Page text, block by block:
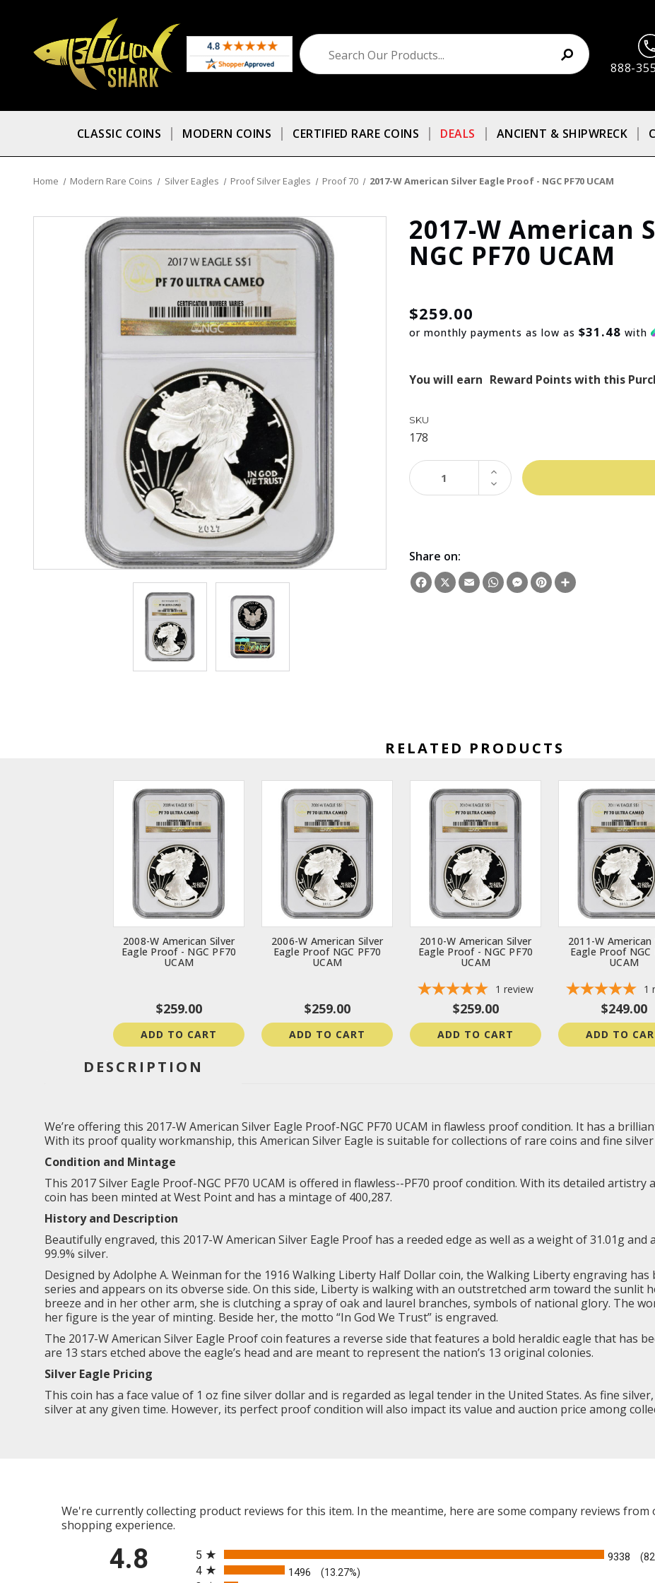
888-
CLASSIC COINS MODERN COINS CERTIFIED RARE COINS DEALS ANCIENT & SHIPWRECK
Home Modern Rare Coins Silver Eagles Proof Silver Eagles Proof 70 2017-W American Silver Eagle Proof - NGC PF70 UCAM
2017-W American
NGC PF70 UCAM
$259.00
or monthly payments as low as$31.48 with
You will earn Reward Points with this
SKU
178
DECREASE
QUANTITY:
INCREASE
QUANTITY:
Share on:
Facebook
X EmailWhatsApp
Messenger
Pinterest
RELATED PRODUCTS
2008-W American Silver
Eagle Proof - NGC PF70
UCAM
$259.00
ADD TO CART
2006-W American Silver
Eagle Proof NGC PF70
UCAM
$259.00
ADD TO CART
2010-W American Silver
Eagle Proof - NGC PF70
UCAM
1 review
$259.00
ADD TO CART
2011-W American
Eagle Proof NGC
UCAM
1
$249.00
ADD TO
DESCRIPTION
We’re offering this 2017-W American Silver Eagle Proof-NGC PF70 UCAM in flawless proof condition. It has a
With its proof quality workmanship, this American Silver Eagle is suitable for collections of rare coins and fine
Condition and Mintage
This 2017 Silver Eagle Proof-NGC PF70 UCAM is offered in flawless--PF70 proof condition. With its detailed artistry
coin has been minted at West Point and has a mintage of 400,287.
History and Description
Beautifully engraved, this 2017-W American Silver Eagle Proof has a reeded edge as well as a weight of 31.01g
99.9% silver.
Designed by Adolphe A. Weinman for the 1916 Walking Liberty Half Dollar coin, the Walking Liberty engraving has
series and appears on its obverse side. On this side, Liberty is walking with an outstretched arm toward the sunlit
breeze and in her other arm, she is clutching a spray of oak and laurel branches, symbols of national glory. The
her figure is the year of minting. Beside her, the motto “In God We Trust” is engraved.
The 2017-W American Silver Eagle Proof coin features a reverse side that features a bold heraldic eagle that has
are 13 stars etched above the eagle’s head and are meant to represent the nation’s 13 original colonies.
Silver Eagle Pricing
This coin has a face value of 1 oz fine silver dollar and is regarded as legal tender in the United States. As fine
silver at any given time. However, its perfect proof condition will also impact its value and auction price among
We're currently collecting product reviews for this item. In the meantime, here are some company reviews
shopping experience.
4.8
5
9338
4 1496 (13.27%)